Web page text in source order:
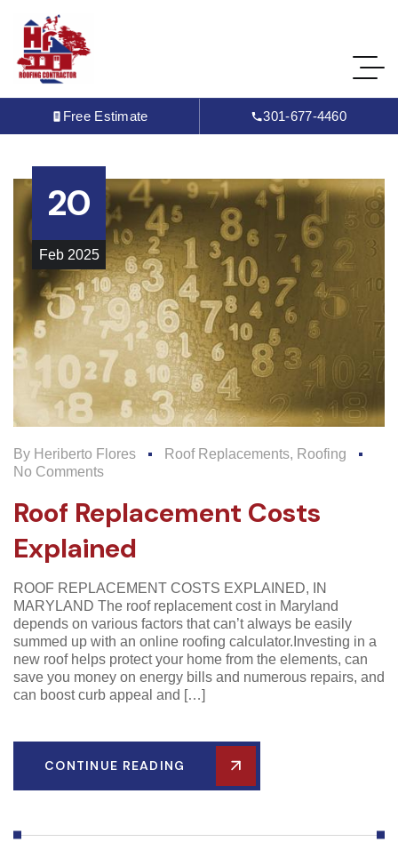
Free Estimate 301-677-4460
20
Feb 2025
By Heriberto Flores Roof Replacements, Roofing
No Comments
Roof Replacement Costs
Explained
ROOF REPLACEMENT COSTS EXPLAINED, IN
MARYLAND The roof replacement cost in Maryland
depends on various factors that can’t always be easily
summed up with an online roofing calculator.Investing in a
new roof helps protect your home from the elements, can
save you money on energy bills and numerous repairs, and
can boost curb appeal and […]
CONTINUE READING